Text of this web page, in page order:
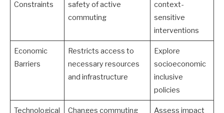
Constraints
safety of active
commuting
context-
sensitive
interventions
Economic
Barriers
Restricts access to
necessary resources
and infrastructure
Explore
socioeconomic
inclusive
policies
Technological
Changes commuting
Assess impact